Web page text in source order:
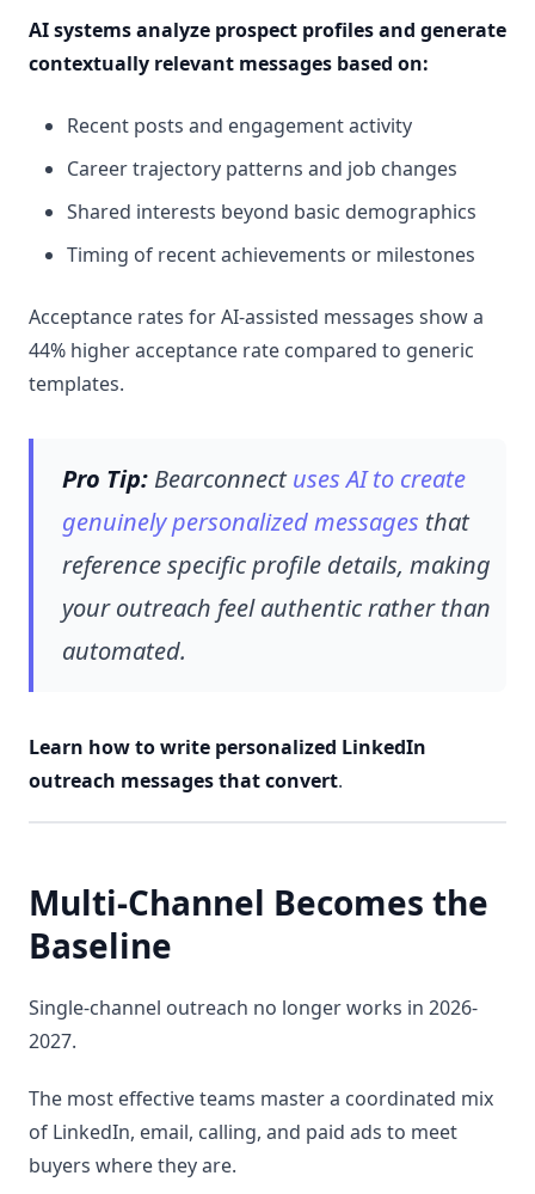
AI systems analyze prospect profiles and generate
contextually relevant messages based on:
Recent posts and engagement activity
Career trajectory patterns and job changes
Shared interests beyond basic demographics
Timing of recent achievements or milestones
Acceptance rates for AI-assisted messages show a
44% higher acceptance rate compared to generic
templates.
Pro Tip: Bearconnectuses AI to create
genuinely personalized messages that
reference specific profile details, making
your outreach feel authentic rather than
automated.
Learn how to write personalized LinkedIn
outreach messages that convert.
Multi-Channel Becomes the
Baseline
Single-channel outreach no longer works in 2026-
2027.
The most effective teams master a coordinated mix
of LinkedIn, email, calling, and paid ads to meet
buyers where they are.